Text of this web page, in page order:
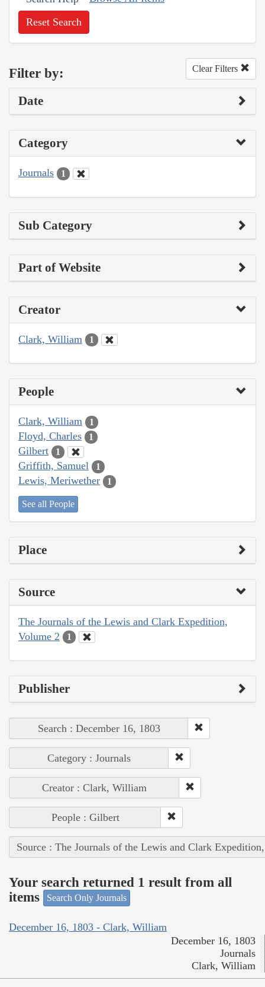
Reset Search
Filter by: Clear Filters
Date
Category
Journals 1
Sub Category
Part of Website
Creator
Clark, William 1
People
Clark, William 1
Floyd, Charles 1
Gilbert 1
Griffith, Samuel 1
Lewis, Meriwether 1
See all People
Place
Source
The Journals of the Lewis and Clark Expedition,
Volume 2
1
Publisher
Search : December 16, 1803
Category : Journals
Creator : Clark, William
People : Gilbert
Source : The Journals of the Lewis and Clark
Your search returned 1 result from all
items
Search Only Journals
December 16, 1803 - Clark, William
December 16, 1803
Journals
Clark, William